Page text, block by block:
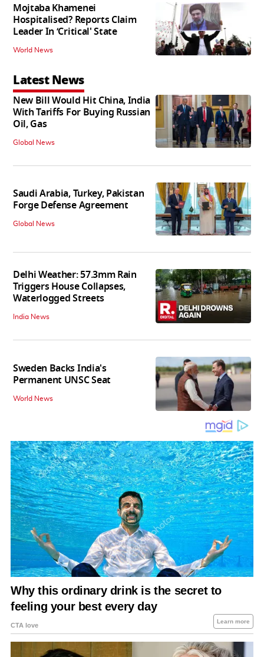
Mojtaba Khamenei
Hospitalised? Reports Claim
Leader In ‘Critical' State
World News
Latest News
New Bill Would Hit China, India
With Tariffs For Buying Russian
Oil, Gas
Global News
Saudi Arabia, Turkey, Pakistan
Forge Defense Agreement
Global News
Delhi Weather: 57.3mm Rain
Triggers House Collapses,
Waterlogged Streets
India News
Sweden Backs India's
Permanent UNSC Seat
World News